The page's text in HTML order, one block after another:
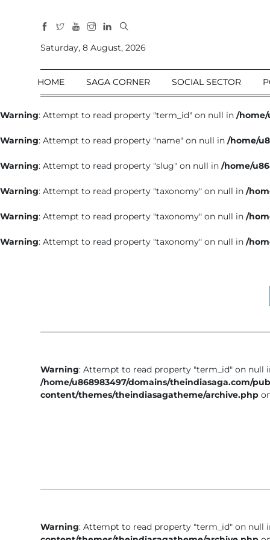
Sections
Home
Social Sector
Governance
Nation
Defence &
Security
Affairs
Lifestyle
Saturday, 8 August, 2026
HOME SAGA CORNER SOCIAL SECTOR
Warning: Attempt to read property "term_id" on null in /home/
Warning: Attempt to read property "name" on null in /home/
Warning: Attempt to read property "slug" on null in /home/
Warning: Attempt to read property "taxonomy" on null in /
Warning: Attempt to read property "taxonomy" on null in /
Warning: Attempt to read property "taxonomy" on null in /
Warning: Attempt to read property "term_id" on null
/home/u868983497/domains/theindiasaga.com/
content/themes/theindiasagatheme/archive.php
Warning: Attempt to read property "term_id" on null